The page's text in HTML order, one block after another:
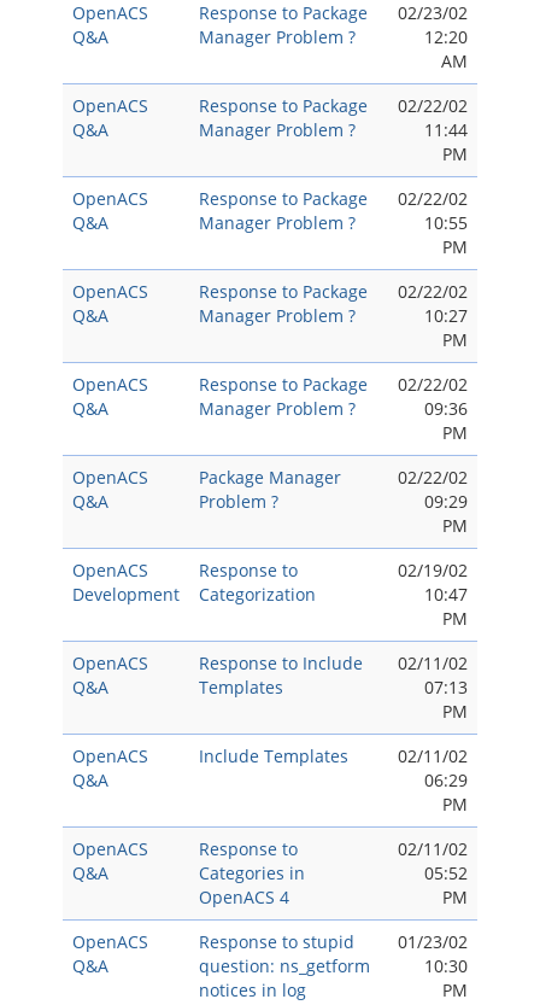
OpenACS
Q&A
Response to Package
Manager Problem ?
02/23/02
12:20
AM
OpenACS
Q&A
Response to Package
Manager Problem ?
02/22/02
11:44
PM
OpenACS
Q&A
Response to Package
Manager Problem ?
02/22/02
10:55
PM
OpenACS
Q&A
Response to Package
Manager Problem ?
02/22/02
10:27
PM
OpenACS
Q&A
Response to Package
Manager Problem ?
02/22/02
09:36
PM
OpenACS
Q&A
Package Manager
Problem ?
02/22/02
09:29
PM
OpenACS
Development
Response to
Categorization
02/19/02
10:47
PM
OpenACS
Q&A
Response to Include
Templates
02/11/02
07:13
PM
OpenACS
Q&A
Include Templates
02/11/02
06:29
PM
OpenACS
Q&A
Response to
Categories in
OpenACS 4
02/11/02
05:52
PM
OpenACS
Q&A
Response to stupid
question: ns_getform
notices in log
01/23/02
10:30
PM